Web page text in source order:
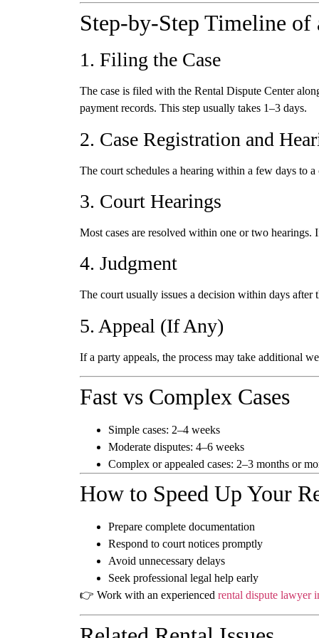
Step-by-Step Timeline of
1. Filing the Case
The case is filed with the Rental Dispute Center
payment records. This step usually takes 1–3 days.
2. Case Registration and
The court schedules a hearing within a few days to
3. Court Hearings
Most cases are resolved within one or two hearings.
4. Judgment
The court usually issues a decision within days after
5. Appeal (If Any)
If a party appeals, the process may take additional
Fast vs Complex Cases
Simple cases: 2–4 weeks
Moderate disputes: 4–6 weeks
Complex or appealed cases: 2–3 months or
How to Speed Up Your
Prepare complete documentation
Respond to court notices promptly
Avoid unnecessary delays
Seek professional legal help early
👉 Work with an experienced rental dispute lawyer